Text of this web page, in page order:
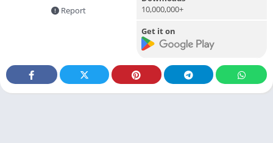
Report
10,000,000+
Get it on